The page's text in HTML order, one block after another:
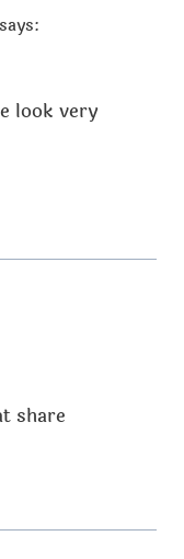
says:
look very
share